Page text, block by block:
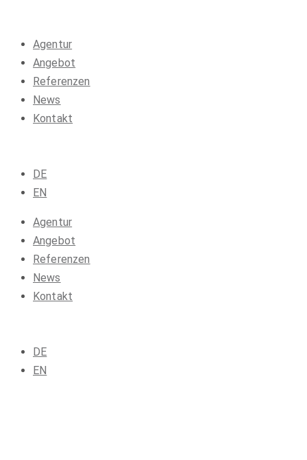
Agentur
Angebot
Referenzen
News
Kontakt
DE
EN
Agentur
Angebot
Referenzen
News
Kontakt
DE
EN